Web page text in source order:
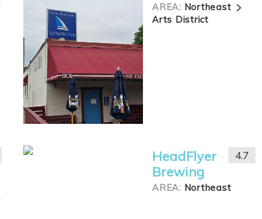
AREA: Northeast
Arts District
HeadFlyer
Brewing
AREA: Northeast
4.7